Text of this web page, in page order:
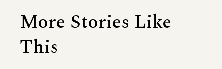
More Stories Like
This